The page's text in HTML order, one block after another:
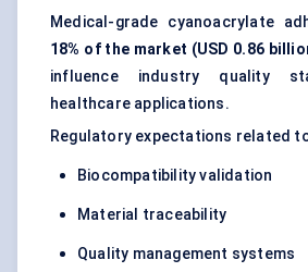
Medical-grade cyanoacrylate
18% of the market (USD 0.86
influence industry quality
healthcare applications.
Regulatory expectations related
Biocompatibility validation
Material traceability
Quality management systems